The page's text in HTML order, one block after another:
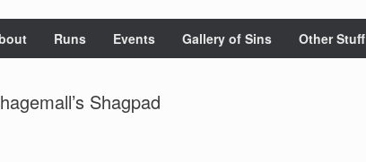
Runs Events Gallery of Sins Other Stuff
Shagpad